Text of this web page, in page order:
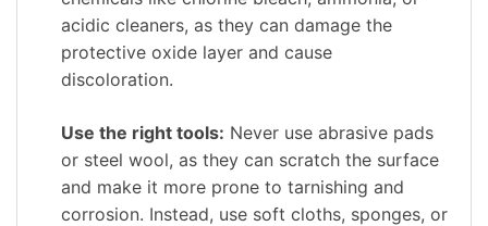
acidic cleaners, as they can damage the
protective oxide layer and cause
discoloration.
Use the right tools: Never use abrasive pads
or steel wool, as they can scratch the surface
and make it more prone to tarnishing and
corrosion. Instead, use soft cloths, sponges, or